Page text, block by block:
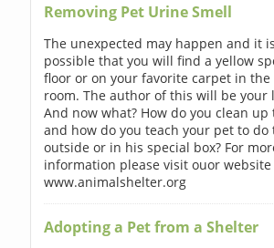
Removing Pet Urine Smell
The unexpected may happen and it
possible that you will find a yellow
floor or on your favorite carpet in
room. The author of this will be your
And now what? How do you clean up
and how do you teach your pet to do
outside or in his special box? For
information please visit ouor
www.animalshelter.org
Adopting a Pet from a Shelter